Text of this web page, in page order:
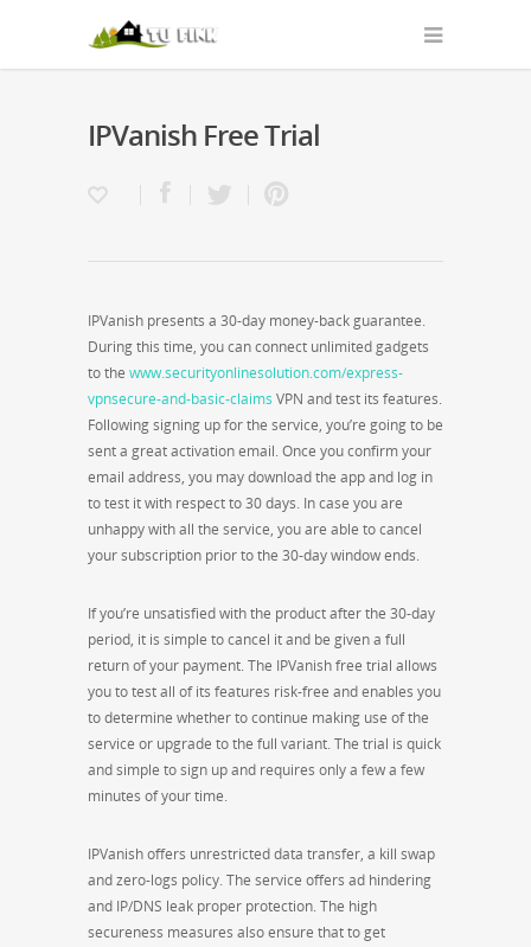
IPVanish Free Trial
IPVanish presents a 30-day money-back guarantee.
During this time, you can connect unlimited gadgets
to the www.securityonlinesolution.com/express-
vpnsecure-and-basic-claims VPN and test its features.
Following signing up for the service, you’re going to be
sent a great activation email. Once you confirm your
email address, you may download the app and log in
to test it with respect to 30 days. In case you are
unhappy with all the service, you are able to cancel
your subscription prior to the 30-day window ends.
If you’re unsatisfied with the product after the 30-day
period, it is simple to cancel it and be given a full
return of your payment. The IPVanish free trial allows
you to test all of its features risk-free and enables you
to determine whether to continue making use of the
service or upgrade to the full variant. The trial is quick
and simple to sign up and requires only a few a few
minutes of your time.
IPVanish offers unrestricted data transfer, a kill swap
and zero-logs policy. The service offers ad hindering
and IP/DNS leak proper protection. The high
secureness measures also ensure that to get